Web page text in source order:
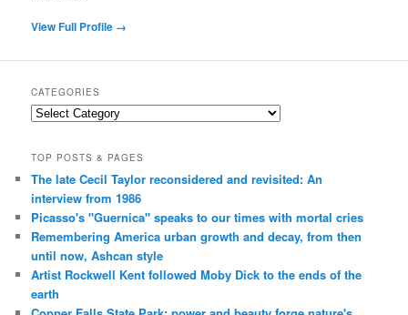
View Full Profile →
CATEGORIES
Categories
TOP POSTS & PAGES
The late Cecil Taylor reconsidered and revisited: An
interview from 1986
Picasso's "Guernica" speaks to our times with mortal cries
Remembering America urban growth and decay, from then
until now, Ashcan style
Artist Rockwell Kent followed Moby Dick to the ends of the
earth